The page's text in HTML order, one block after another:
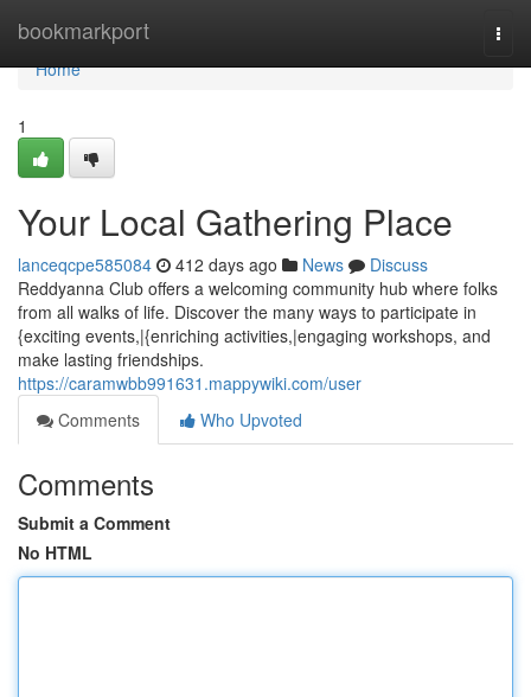
bookmarkport
Home
Home
1
Your Local Gathering Place
lanceqcpe585084 412 days ago News
Discuss
Reddyanna Club offers a welcoming community hub where folks
from all walks of life. Discover the many ways to participate in
{exciting events,|{enriching activities,|engaging workshops, and
make lasting friendships.
https://caramwbb991631.mappywiki.com/user
Comments
Who Upvoted
Comments
Submit a Comment
No HTML